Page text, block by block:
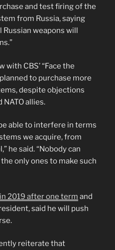
and test firing of the
from Russia, saying
Russian weapons will
with CBS’ “Face the
to purchase more
despite objections
allies.
able to interfere in terms
we acquire, from
he said. “Nobody can
only ones to make such
2019 after one term and
said he will push
reiterate that